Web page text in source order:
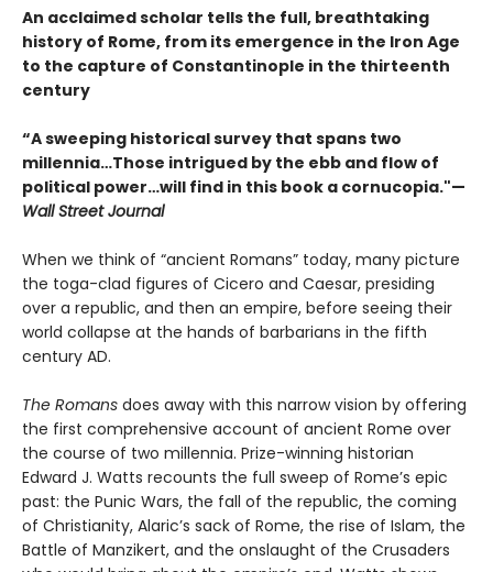
An acclaimed scholar tells the full, breathtaking
history of Rome, from its emergence in the Iron Age
to the capture of Constantinople in the thirteenth
century
“A sweeping historical survey that spans two
millennia…Those intrigued by the ebb and flow of
political power…will find in this book a cornucopia."—
Wall Street Journal
When we think of “ancient Romans” today, many picture
the toga-clad figures of Cicero and Caesar, presiding
over a republic, and then an empire, before seeing their
world collapse at the hands of barbarians in the fifth
century AD.
The Romans does away with this narrow vision by offering
the first comprehensive account of ancient Rome over
the course of two millennia. Prize-winning historian
Edward J. Watts recounts the full sweep of Rome’s epic
past: the Punic Wars, the fall of the republic, the coming
of Christianity, Alaric’s sack of Rome, the rise of Islam, the
Battle of Manzikert, and the onslaught of the Crusaders